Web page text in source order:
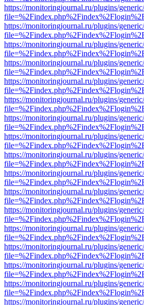
https://monitoringjournal.ru/plugins/
https://monitoringjournal.ru/plugins/
https://monitoringjournal.ru/plugins/
https://monitoringjournal.ru/plugins/
https://monitoringjournal.ru/plugins/
https://monitoringjournal.ru/plugins/
https://monitoringjournal.ru/plugins/
https://monitoringjournal.ru/plugins/
https://monitoringjournal.ru/plugins/
https://monitoringjournal.ru/plugins/
https://monitoringjournal.ru/plugins/
https://monitoringjournal.ru/plugins/
https://monitoringjournal.ru/plugins/
https://monitoringjournal.ru/plugins/
https://monitoringjournal.ru/plugins/
https://monitoringjournal.ru/plugins/
https://monitoringjournal.ru/plugins/